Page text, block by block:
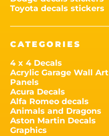
Toyota decals stickers
CATEGORIES
4 x 4 Decals
Acrylic Garage Wall Art
Panels
Acura Decals
Alfa Romeo decals
Animals and Dragons
Aston Martin Decals
Graphics